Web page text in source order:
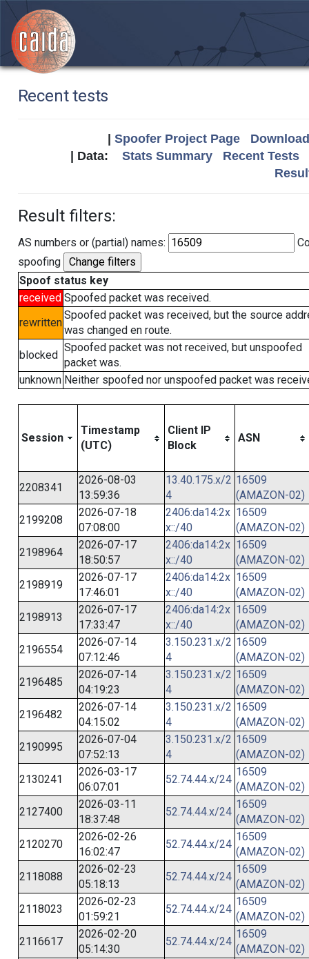
Recent tests
Spoofer Project Page
| Data: Stats Summary
Recent Tests
Result filters:
AS numbers or (partial) names:
spoofing
Spoof status key
received Spoofed packet was received.
rewritten
Spoofed packet was received, but the source
was changed en route.
blocked
Spoofed packet was not received, but unspoofed
packet was.
unknown Neither spoofed nor unspoofed packet was
Session
Timestamp
(UTC)
Client IP
Block
ASN
2208341
2026-08-03
13:59:36
13.40.175.x/2
4
16509
(AMAZON-02)
2199208
2026-07-18
07:08:00
2406:da14:2x
x::/40
16509
(AMAZON-02)
2198964
2026-07-17
18:50:57
2406:da14:2x
x::/40
16509
(AMAZON-02)
2198919
2026-07-17
17:46:01
2406:da14:2x
x::/40
16509
(AMAZON-02)
2198913
2026-07-17
17:33:47
2406:da14:2x
x::/40
16509
(AMAZON-02)
2196554
2026-07-14
07:12:46
3.150.231.x/2
4
16509
(AMAZON-02)
2196485
2026-07-14
04:19:23
3.150.231.x/2
4
16509
(AMAZON-02)
2196482
2026-07-14
04:15:02
3.150.231.x/2
4
16509
(AMAZON-02)
2190995
2026-07-04
07:52:13
3.150.231.x/2
4
16509
(AMAZON-02)
2130241
2026-03-17
06:07:01
52.74.44.x/24
16509
(AMAZON-02)
2127400
2026-03-11
18:37:48
52.74.44.x/24
16509
(AMAZON-02)
2120270
2026-02-26
16:02:47
52.74.44.x/24
16509
(AMAZON-02)
2118088
2026-02-23
05:18:13
52.74.44.x/24
16509
(AMAZON-02)
2118023
2026-02-23
01:59:21
52.74.44.x/24
16509
(AMAZON-02)
2116617
2026-02-20
05:14:30
52.74.44.x/24
16509
(AMAZON-02)